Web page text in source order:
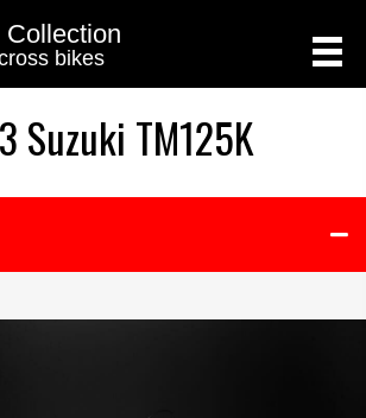
Collection
bikes
Suzuki TM125K